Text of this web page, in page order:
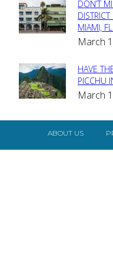
DON’T
MIAMI,
March
HAVE
PICCHU
March
ABOUT US